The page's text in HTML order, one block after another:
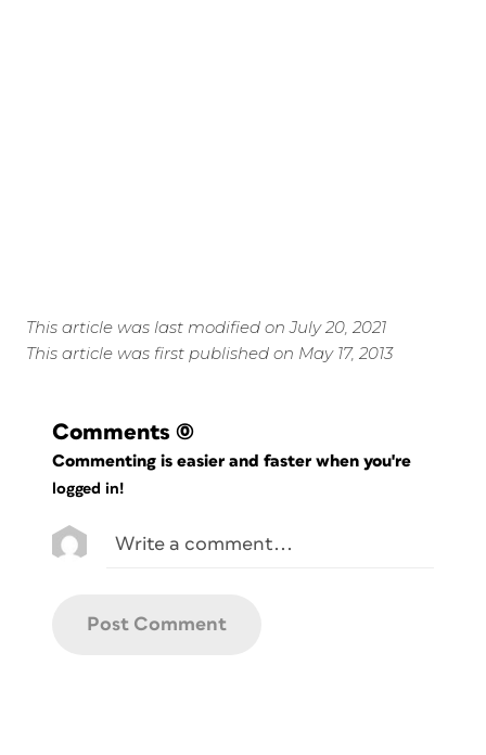
This article was last modified on July 20, 2021
This article was first published on May 17, 2013
Comments (0)
Commenting is easier and faster when you're
logged in!